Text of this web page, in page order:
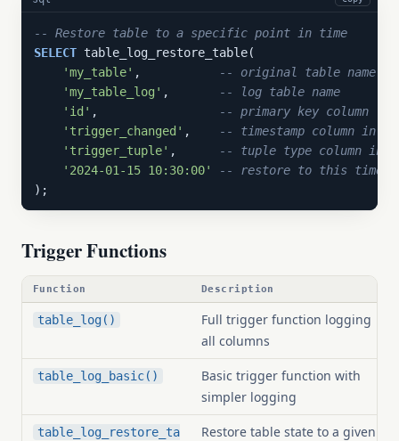
-- Restore table to a specific point in time
SELECT table_log_restore_table(
'my_table' ,
-- original table name
'my_table_log' ,
-- log table name
'id' ,
-- primary key column
'trigger_changed' ,
-- timestamp column in
'trigger_tuple' ,
-- tuple type column in
'2024-01-15 10:30:00'
-- restore to this
);
Trigger Functions
Function Description
table_log()
Full trigger function logging
all columns
table_log_basic()
Basic trigger function with
simpler logging
table_log_restore_ta
Restore table state to a given